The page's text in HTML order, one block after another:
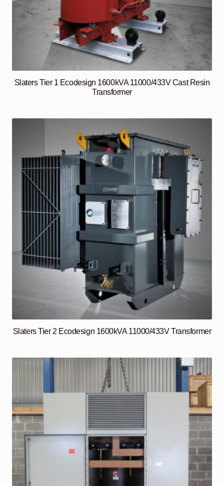
Slaters Tier 1 Ecodesign 1600kVA 11000/433V Cast Resin
Transformer
Slaters Tier 2 Ecodesign 1600kVA 11000/433V Transformer